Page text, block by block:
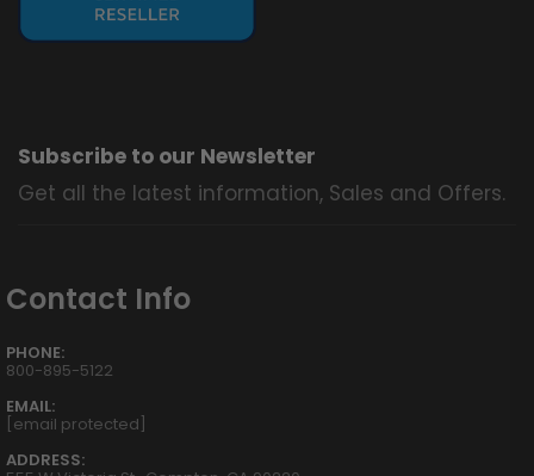
Subscribe to our Newsletter
Get all the latest information, Sales and Offers.
Contact Info
PHONE:
800-895-5122
EMAIL:
[email protected]
ADDRESS: